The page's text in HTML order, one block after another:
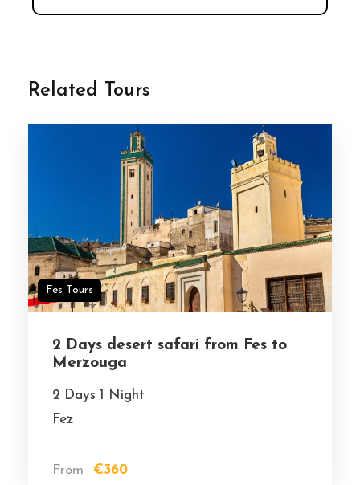
Related Tours
Fes Tours
2 Days desert safari from Fes to
Merzouga
2 Days 1 Night
Fez
From €360